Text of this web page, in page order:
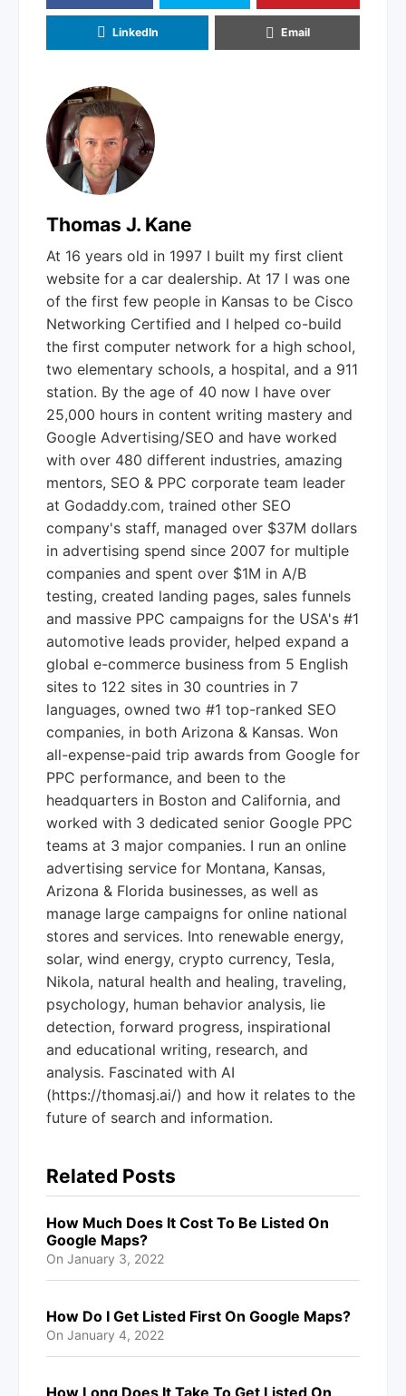
LinkedIn Email
Thomas J. Kane
At 16 years old in 1997 I built my first client
website for a car dealership. At 17 I was one
of the first few people in Kansas to be Cisco
Networking Certified and I helped co-build
the first computer network for a high school,
two elementary schools, a hospital, and a 911
station. By the age of 40 now I have over
25,000 hours in content writing mastery and
Google Advertising/SEO and have worked
with over 480 different industries, amazing
mentors, SEO & PPC corporate team leader
at Godaddy.com, trained other SEO
company's staff, managed over $37M dollars
in advertising spend since 2007 for multiple
companies and spent over $1M in A/B
testing, created landing pages, sales funnels
and massive PPC campaigns for the USA's #1
automotive leads provider, helped expand a
global e-commerce business from 5 English
sites to 122 sites in 30 countries in 7
languages, owned two #1 top-ranked SEO
companies, in both Arizona & Kansas. Won
all-expense-paid trip awards from Google for
PPC performance, and been to the
headquarters in Boston and California, and
worked with 3 dedicated senior Google PPC
teams at 3 major companies. I run an online
advertising service for Montana, Kansas,
Arizona & Florida businesses, as well as
manage large campaigns for online national
stores and services. Into renewable energy,
solar, wind energy, crypto currency, Tesla,
Nikola, natural health and healing, traveling,
psychology, human behavior analysis, lie
detection, forward progress, inspirational
and educational writing, research, and
analysis. Fascinated with AI
(https://thomasj.ai/) and how it relates to the
future of search and information.
Related Posts
How Much Does It Cost To Be Listed On
Google Maps?
On January 3, 2022
How Do I Get Listed First On Google Maps?
On January 4, 2022
How Long Does It Take To Get Listed On